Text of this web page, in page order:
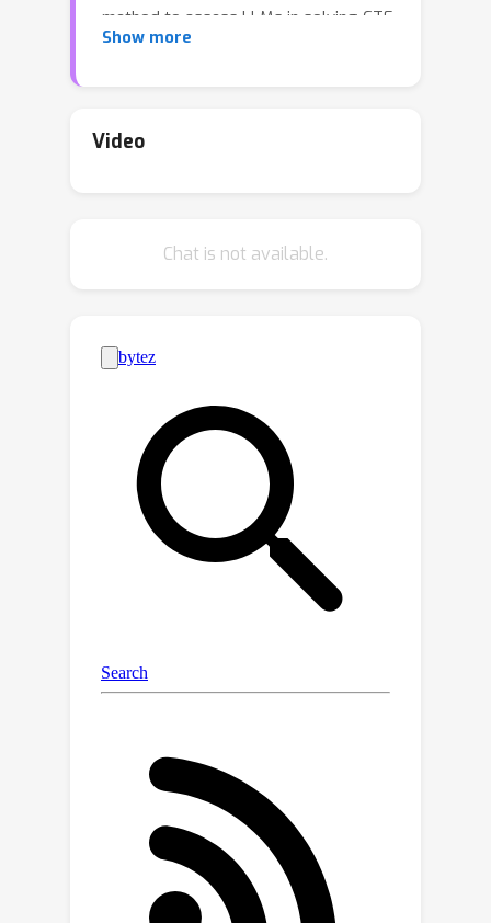
method to assess LLMs in solving CTF
challenges by creating a scalable,
applications. This database includes
competitions. Utilizing the advanced
with an enhanced workflow and
support for external tool calls. Our
benchmark dataset and automated
framework allow us to evaluate the
performance of five LLMs,
encompassing both black-box and
open-source models. This work lays
the foundation for future research into
improving the efficiency of LLMs in
interactive cybersecurity tasks and
a specialized benchmark, our project
offers an ideal platform for
based approaches to vulnerability
detection and resolution. Evaluating
LLMs on these challenges and
comparing with human performance
yields insights into their potential for
AI-driven cybersecurity solutions to
Show more
Video
Chat is not available.